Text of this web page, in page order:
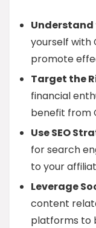
Understand
yourself with
promote
Target the
financial
benefit from
Use SEO
for search
to your
Leverage
content
platforms to